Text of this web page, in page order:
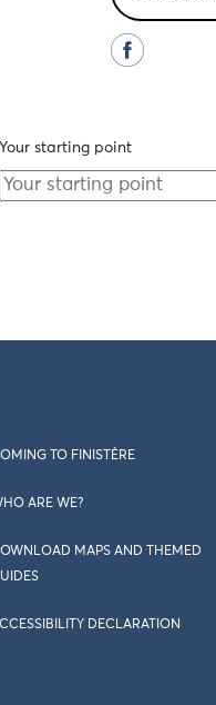
Your starting point
TO FINISTÈRE
ARE WE?
MAPS AND THEMED
DECLARATION